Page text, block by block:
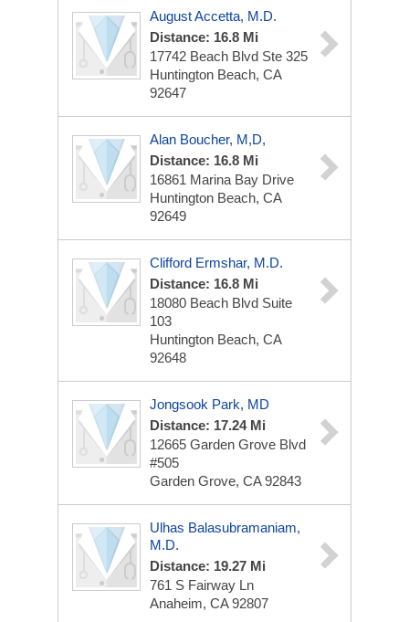
August Accetta, M.D.
Distance: 16.8 Mi
17742 Beach Blvd Ste 325
Huntington Beach, CA
92647
Alan Boucher, M,D,
Distance: 16.8 Mi
16861 Marina Bay Drive
Huntington Beach, CA
92649
Clifford Ermshar, M.D.
Distance: 16.8 Mi
18080 Beach Blvd Suite
103
Huntington Beach, CA
92648
Jongsook Park, MD
Distance: 17.24 Mi
12665 Garden Grove Blvd
#505
Garden Grove, CA 92843
Ulhas Balasubramaniam,
M.D.
Distance: 19.27 Mi
761 S Fairway Ln
Anaheim, CA 92807